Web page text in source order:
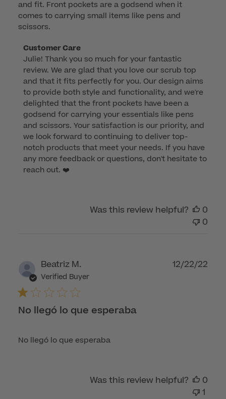
and fit. Front pockets are a godsend when it
comes to carrying small items like pens and
scissors.
Comments
by
Store
Owner
on
Review
by
Customer
Care
on
Fri
Customer Care
Julie! Thank you so much for your fantastic
review. We are glad that you love our scrub top
and that it fits perfectly for you. Our design aims
to provide both style and functionality, and we're
delighted that the front pockets have been a
godsend for carrying your essentials like pens
and scissors. Your satisfaction is our priority, and
we look forward to continuing to deliver top-
notch products that meet your needs. If you have
any more feedback or questions, don't hesitate to
reach out. ❤️
Was this review helpful?
0
0
Beatriz M.
Verified Buyer
No llegó lo que esperaba
No llegó lo que esperaba
12/22/22
Was this review helpful?
0
1